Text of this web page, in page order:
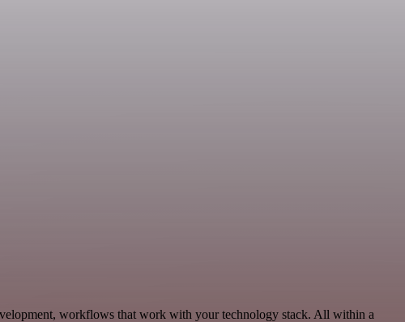
workflows that work with your technology stack. All within a